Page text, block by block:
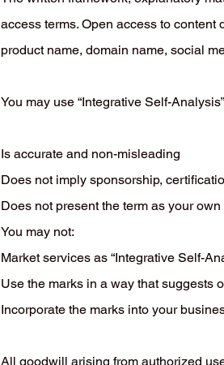
access terms. Open access to content
product name, domain name, social
You may use “Integrative Self-
Is accurate and non-misleading
Does not imply sponsorship,
Does not present the term as your
You may not:
Market services as “Integrative Self-
Use the marks in a way that suggests
Incorporate the marks into your
All goodwill arising from authorized